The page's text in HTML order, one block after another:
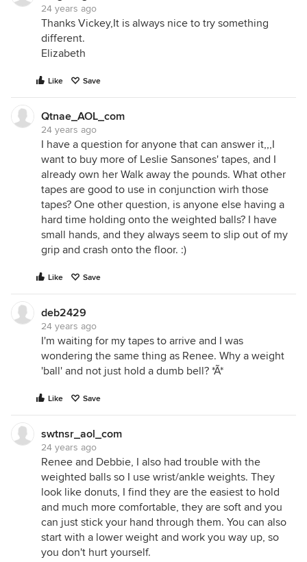
24 years ago
Thanks Vickey,It is always nice to try something
different.
Elizabeth
Like Save
Qtnae_AOL_com
24 years ago
I have a question for anyone that can answer it,,,I
want to buy more of Leslie Sansones' tapes, and I
already own her Walk away the pounds. What other
tapes are good to use in conjunction wirh those
tapes? One other question, is anyone else having a
hard time holding onto the weighted balls? I have
small hands, and they always seem to slip out of my
grip and crash onto the floor. :)
Like Save
deb2429
24 years ago
I'm waiting for my tapes to arrive and I was
wondering the same thing as Renee. Why a weight
'ball' and not just hold a dumb bell? *Ã*
Like Save
swtnsr_aol_com
24 years ago
Renee and Debbie, I also had trouble with the
weighted balls so I use wrist/ankle weights. They
look like donuts, I find they are the easiest to hold
and much more comfortable, they are soft and you
can just stick your hand through them. You can also
start with a lower weight and work you way up, so
you don't hurt yourself.